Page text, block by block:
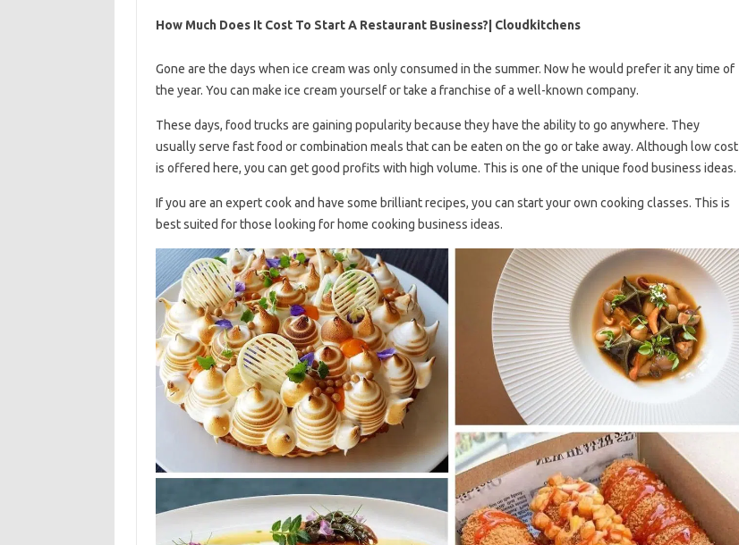
How Much Does It Cost To Start A Restaurant Business?| Cloudkitchens
Gone are the days when ice cream was only consumed in the summer. Now he would prefer it any time of
the year. You can make ice cream yourself or take a franchise of a well-known company.
These days, food trucks are gaining popularity because they have the ability to go anywhere. They
usually serve fast food or combination meals that can be eaten on the go or take away. Although low cost
is offered here, you can get good profits with high volume. This is one of the unique food business ideas.
If you are an expert cook and have some brilliant recipes, you can start your own cooking classes. This is
best suited for those looking for home cooking business ideas.